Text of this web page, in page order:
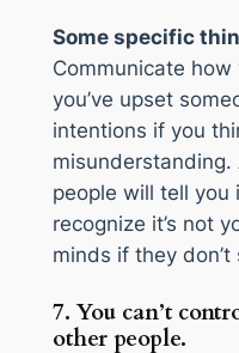
Some specific
Communicate
you’ve upset
intentions if you
people will tell you
recognize it’s not
minds if they don’t
7. You can’t
other people.